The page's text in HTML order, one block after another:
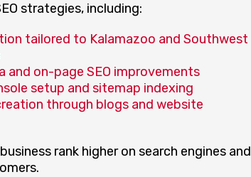
strategies, including:
tailored to Kalamazoo and Southwest
and on-page SEO improvements
setup and sitemap indexing
through blogs and website
rank higher on search engines and